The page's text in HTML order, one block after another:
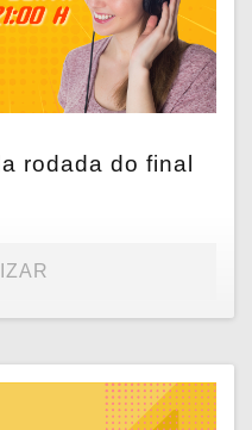
rodada do final